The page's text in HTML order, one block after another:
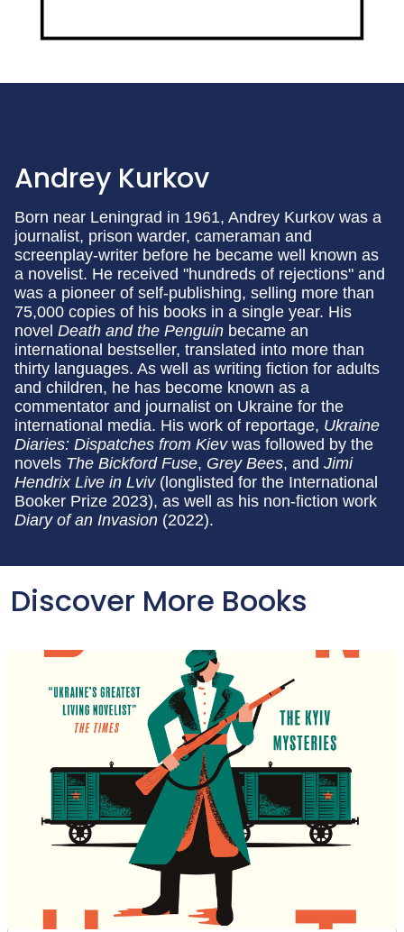
Andrey Kurkov
Born near Leningrad in 1961, Andrey Kurkov was a
journalist, prison warder, cameraman and
screenplay-writer before he became well known as
a novelist. He received "hundreds of rejections" and
was a pioneer of self-publishing, selling more than
75,000 copies of his books in a single year. His
novel Death and the Penguin became an
international bestseller, translated into more than
thirty languages. As well as writing fiction for adults
and children, he has become known as a
commentator and journalist on Ukraine for the
international media. His work of reportage, Ukraine
Diaries: Dispatches from Kievwas followed by the
novels The Bickford Fuse, Grey Bees, and Jimi
Hendrix Live in Lviv(longlisted for the International
Booker Prize 2023), as well as his non-fiction work
Diary of an Invasion (2022).
Discover More Books